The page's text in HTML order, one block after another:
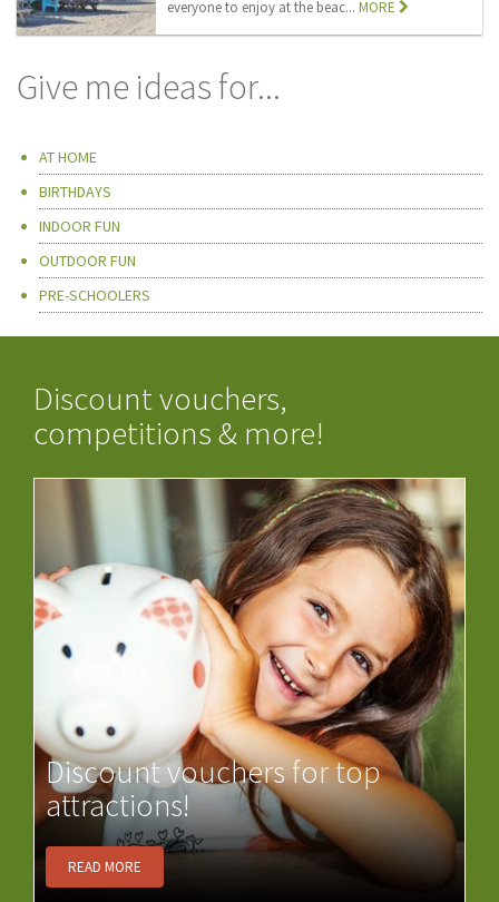
everyone to enjoy at the beac...MORE
Give me ideas for...
AT HOME
BIRTHDAYS
INDOOR FUN
OUTDOOR FUN
PRE-SCHOOLERS
Discount vouchers,
competitions & more!
Discount vouchers for top
attractions!
READ MORE